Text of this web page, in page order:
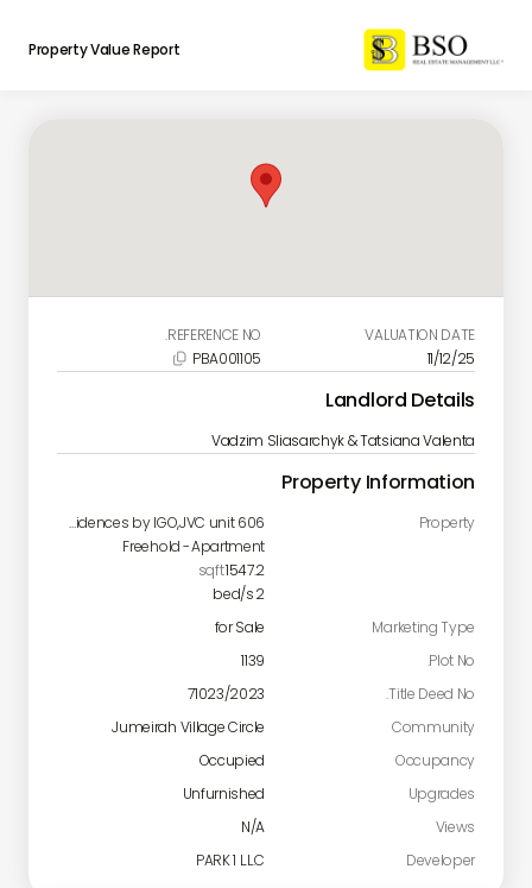
Property Value Report
VALUATION DATE
11/12/25
REFERENCE NO.
PBA001105

Landlord Details
Vadzim Sliasarchyk & Tatsiana Valenta
Property Information
Property
Catch Residences by IGO,JVC unit 606
Apartment
-
Freehold
1547.2
sqft
2
Marketing Type
for Sale
Plot No.
1139
Title Deed No.
71023/2023
Community
Jumeirah Village Circle
Occupancy
Occupied
Upgrades
Unfurnished
Views
N/A
Developer
PARK 1 L.L.C